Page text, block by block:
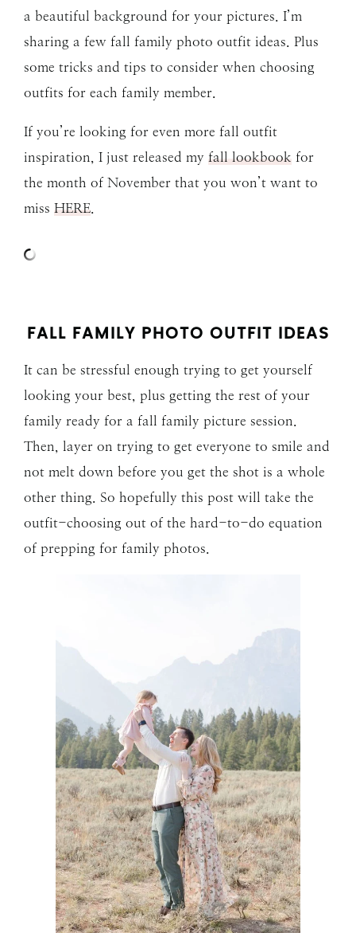
a beautiful background for your pictures. I’m
sharing a few fall family photo outfit ideas. Plus
some tricks and tips to consider when choosing
outfits for each family member.
If you’re looking for even more fall outfit
inspiration, I just released my fall lookbook for
the month of November that you won’t want to
miss HERE
FALL FAMILY PHOTO OUTFIT IDEAS
It can be stressful enough trying to get yourself
looking your best, plus getting the rest of your
family ready for a fall family picture session.
Then, layer on trying to get everyone to smile and
not melt down before you get the shot is a whole
other thing. So hopefully this post will take the
outfit-choosing out of the hard-to-do equation
of prepping for family photos.